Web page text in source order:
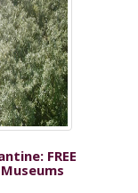
FREE